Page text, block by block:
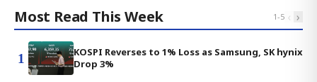
Most Read This Week 1-5 ‹ ›
1
KOSPI Reverses to 1% Loss as Samsung, SK hynix
Drop 3%